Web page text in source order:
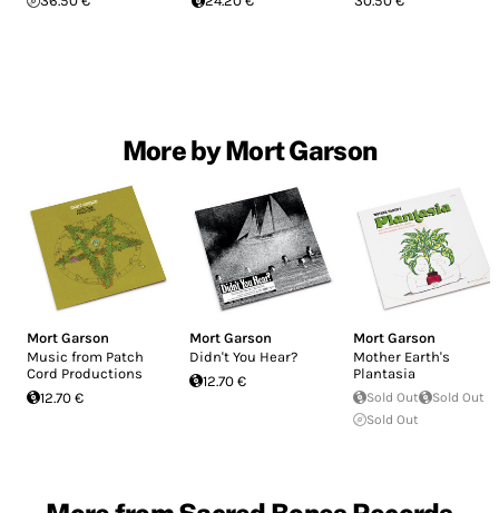
More by Mort Garson
Mort Garson
Music from Patch
Cord Productions
12.70 €
Mort Garson
Didn't You Hear?
12.70 €
Mort Garson
Mother Earth's
Plantasia
Sold Out
Sold Out
Sold Out